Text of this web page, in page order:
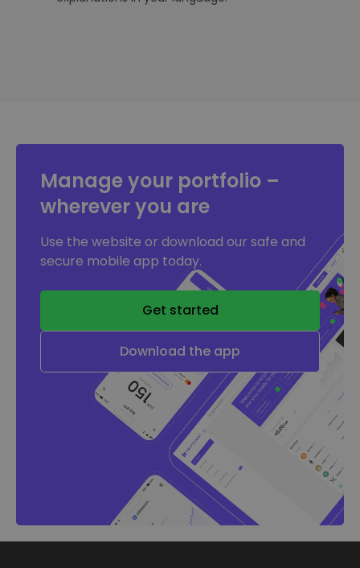
Manage your portfolio –
wherever you are
Use the website or download our safe and
secure mobile app today.
Get started
Download the app